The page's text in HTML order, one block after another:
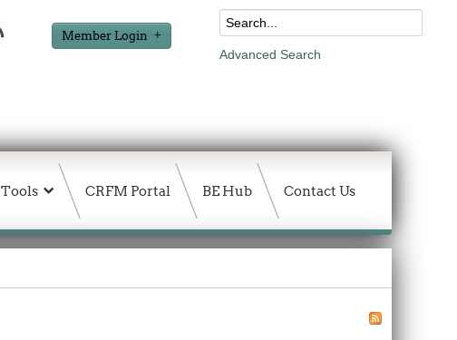
Member Login
Advanced Search
Tools CRFM Portal BE Hub Contact Us